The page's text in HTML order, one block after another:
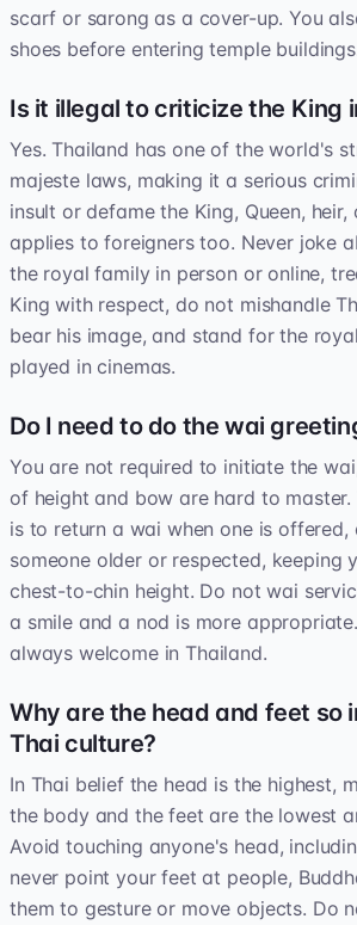
scarf or sarong as a cover-up. You
shoes before entering temple
Is it illegal to criticize the King
Yes. Thailand has one of the world's
majeste laws, making it a serious
insult or defame the King, Queen,
applies to foreigners too. Never joke
the royal family in person or online,
King with respect, do not mishandle
bear his image, and stand for the
played in cinemas.
Do I need to do the wai
You are not required to initiate the
of height and bow are hard to master.
is to return a wai when one is offered,
someone older or respected, keeping
chest-to-chin height. Do not wai
a smile and a nod is more
always welcome in Thailand.
Why are the head and feet so
Thai culture?
In Thai belief the head is the highest,
the body and the feet are the lowest
Avoid touching anyone's head,
never point your feet at people,
them to gesture or move objects. Do